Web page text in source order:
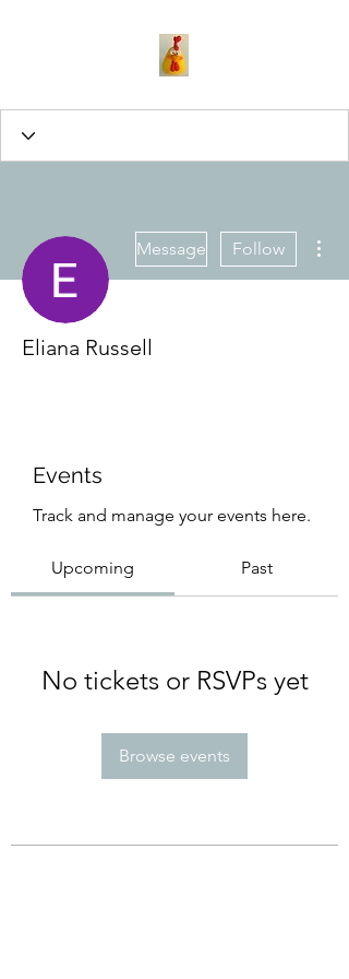
Message Follow
Eliana Russell
Events
Track and manage your events here.
Upcoming Past
No tickets or RSVPs yet
Browse events